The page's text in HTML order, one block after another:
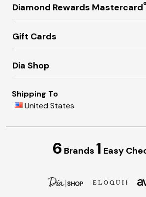
Diamond Rewards Mastercard®
Gift Cards
Dia Shop
Shipping To
United States
6 Brands 1 Easy